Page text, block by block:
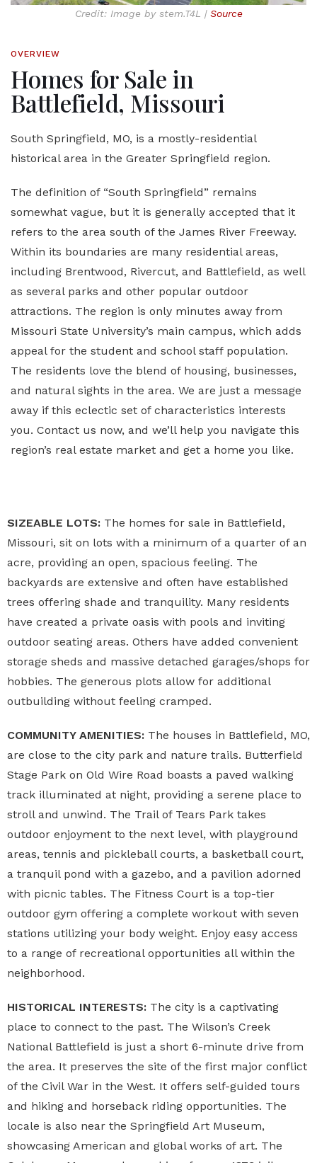
Credit: Image by stem.T4L | Source
OVERVIEW
Homes for Sale in
Battlefield, Missouri
South Springfield, MO, is a mostly-residential
historical area in the Greater Springfield region.
The definition of “South Springfield” remains
somewhat vague, but it is generally accepted that it
refers to the area south of the James River Freeway.
Within its boundaries are many residential areas,
including Brentwood, Rivercut, and Battlefield, as well
as several parks and other popular outdoor
attractions. The region is only minutes away from
Missouri State University’s main campus, which adds
appeal for the student and school staff population.
The residents love the blend of housing, businesses,
and natural sights in the area. We are just a message
away if this eclectic set of characteristics interests
you. Contact us now, and we’ll help you navigate this
region’s real estate market and get a home you like.
SIZEABLE LOTS: The homes for sale in Battlefield,
Missouri, sit on lots with a minimum of a quarter of an
acre, providing an open, spacious feeling. The
backyards are extensive and often have established
trees offering shade and tranquility. Many residents
have created a private oasis with pools and inviting
outdoor seating areas. Others have added convenient
storage sheds and massive detached garages/shops for
hobbies. The generous plots allow for additional
outbuilding without feeling cramped.
COMMUNITY AMENITIES: The houses in Battlefield, MO,
are close to the city park and nature trails. Butterfield
Stage Park on Old Wire Road boasts a paved walking
track illuminated at night, providing a serene place to
stroll and unwind. The Trail of Tears Park takes
outdoor enjoyment to the next level, with playground
areas, tennis and pickleball courts, a basketball court,
a tranquil pond with a gazebo, and a pavilion adorned
with picnic tables. The Fitness Court is a top-tier
outdoor gym offering a complete workout with seven
stations utilizing your body weight. Enjoy easy access
to a range of recreational opportunities all within the
neighborhood.
HISTORICAL INTERESTS: The city is a captivating
place to connect to the past. The Wilson’s Creek
National Battlefield is just a short 6-minute drive from
the area. It preserves the site of the first major conflict
of the Civil War in the West. It offers self-guided tours
and hiking and horseback riding opportunities. The
locale is also near the Springfield Art Museum,
showcasing American and global works of art. The